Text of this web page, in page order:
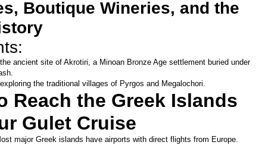
Boutique Wineries, and the
ancient site of Akrotiri, a Minoan Bronze Age settlement buried under
the traditional villages of Pyrgos and Megalochori.
Reach the Greek Islands
Gulet Cruise
major Greek islands have airports with direct flights from Europe.